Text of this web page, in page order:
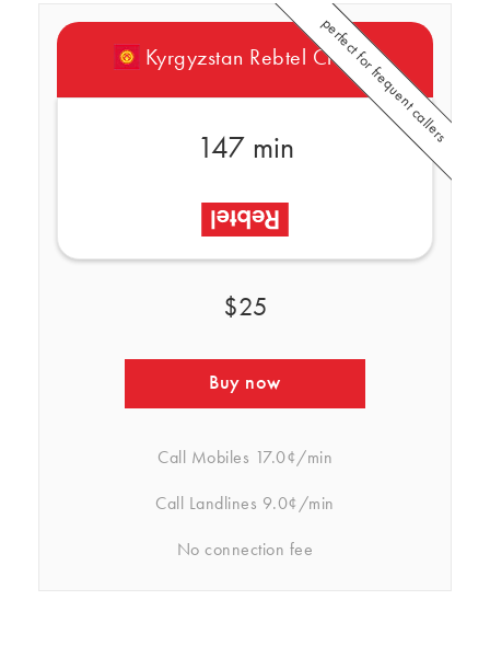
Kyrgyzstan Rebtel Credits
147 min
$25
Buy now
Call Mobiles 17.0¢/min
Call Landlines 9.0¢/min
No connection fee
perfect for frequent callers